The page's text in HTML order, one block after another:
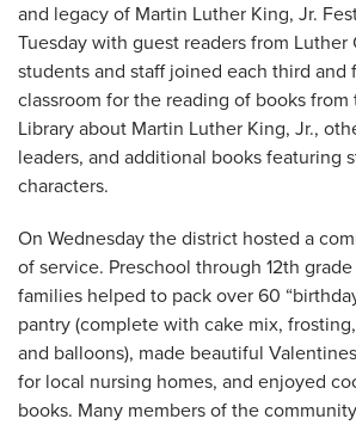
and legacy of Martin Luther King, Jr.
Tuesday with guest readers from Luther
students and staff joined each third and
classroom for the reading of books
Library about Martin Luther King, Jr.,
leaders, and additional books featuring
characters.
On Wednesday the district hosted a
of service. Preschool through 12th
families helped to pack over 60
pantry (complete with cake mix,
and balloons), made beautiful
for local nursing homes, and enjoyed
books. Many members of the